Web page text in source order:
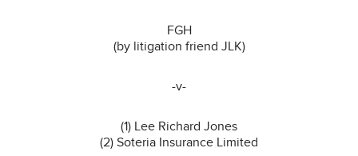
FGH
(by litigation friend JLK)
-v-
(1) Lee Richard Jones
(2) Soteria Insurance Limited